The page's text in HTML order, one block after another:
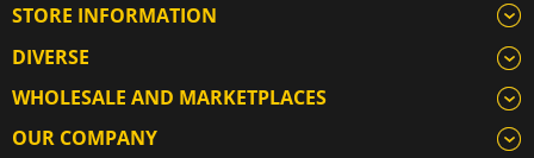
STORE INFORMATION
DIVERSE
WHOLESALE AND MARKETPLACES
OUR COMPANY